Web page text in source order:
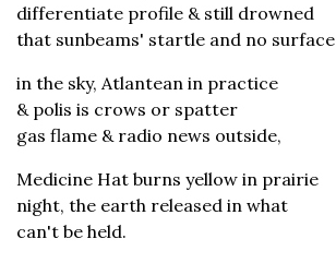
differentiate profile & still drowned
that sunbeams' startle and no surface
in the sky, Atlantean in practice
& polis is crows or spatter
gas flame & radio news outside,
Medicine Hat burns yellow in prairie
night, the earth released in what
can't be held.